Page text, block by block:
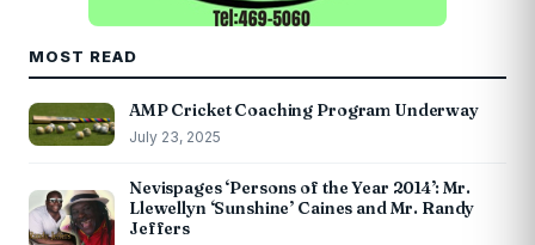
MOST READ
AMP Cricket Coaching Program Underway
July 23, 2025
Nevispages ‘Persons of the Year 2014’: Mr.
Llewellyn ‘Sunshine’ Caines and Mr. Randy
Jeffers